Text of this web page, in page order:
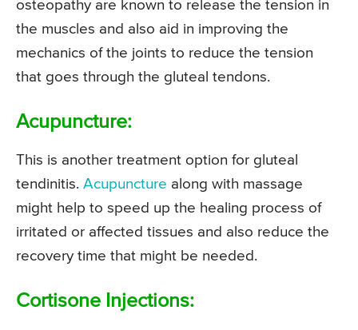
osteopathy are known to release the tension in
the muscles and also aid in improving the
mechanics of the joints to reduce the tension
that goes through the gluteal tendons.
Acupuncture:
This is another treatment option for gluteal
tendinitis. Acupuncture along with massage
might help to speed up the healing process of
irritated or affected tissues and also reduce the
recovery time that might be needed.
Cortisone Injections: